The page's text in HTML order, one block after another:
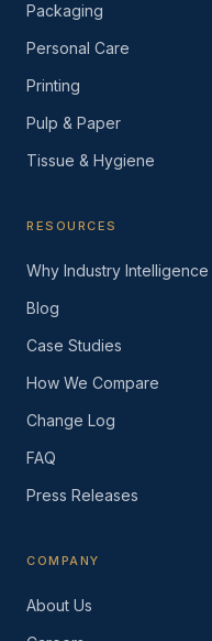
Packaging
Personal Care
Printing
Pulp & Paper
Tissue & Hygiene
RESOURCES
Why Industry Intelligence
Blog
Case Studies
How We Compare
Change Log
FAQ
Press Releases
COMPANY
About Us